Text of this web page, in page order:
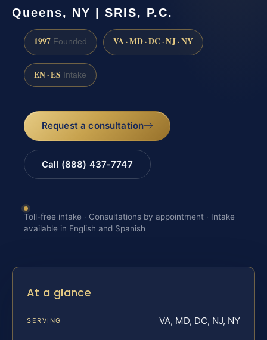
Queens, NY | SRIS, P.C.
1997 Founded VA · MD · DC · NJ · NY
EN · ES Intake
Request a consultation
Call (888) 437-7747
Toll-free intake · Consultations by appointment · Intake
available in English and Spanish
At a glance
SERVING VA, MD, DC, NJ, NY